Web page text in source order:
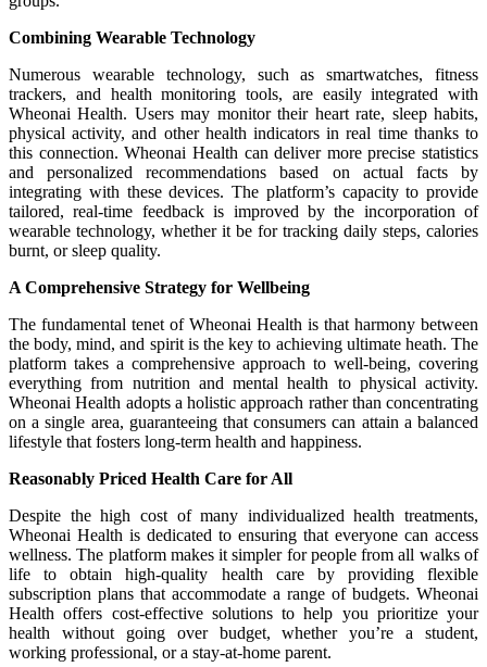
Combining Wearable Technology
Numerous wearable technology, such as smartwatches, fitness
trackers, and health monitoring tools, are easily integrated with
Wheonai Health. Users may monitor their heart rate, sleep habits,
physical activity, and other health indicators in real time thanks to
this connection. Wheonai Health can deliver more precise statistics
and personalized recommendations based on actual facts by
integrating with these devices. The platform’s capacity to provide
tailored, real-time feedback is improved by the incorporation of
wearable technology, whether it be for tracking daily steps, calories
burnt, or sleep quality.
A Comprehensive Strategy for Wellbeing
The fundamental tenet of Wheonai Health is that harmony between
the body, mind, and spirit is the key to achieving ultimate heath. The
platform takes a comprehensive approach to well-being, covering
everything from nutrition and mental health to physical activity.
Wheonai Health adopts a holistic approach rather than concentrating
on a single area, guaranteeing that consumers can attain a balanced
lifestyle that fosters long-term health and happiness.
Reasonably Priced Health Care for All
Despite the high cost of many individualized health treatments,
Wheonai Health is dedicated to ensuring that everyone can access
wellness. The platform makes it simpler for people from all walks of
life to obtain high-quality health care by providing flexible
subscription plans that accommodate a range of budgets. Wheonai
Health offers cost-effective solutions to help you prioritize your
health without going over budget, whether you’re a student,
working professional, or a stay-at-home parent.